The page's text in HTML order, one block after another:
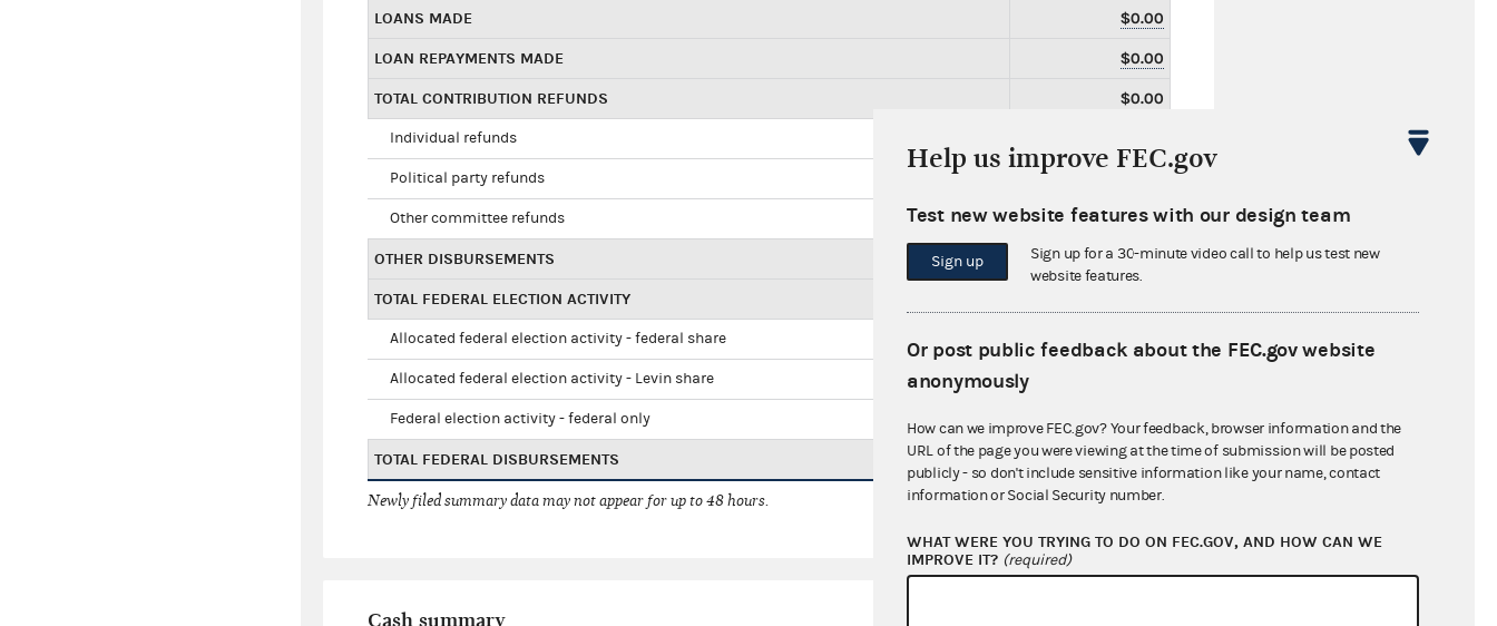
LOANS MADE $0.00
LOAN REPAYMENTS MADE $0.00
TOTAL CONTRIBUTION REFUNDS $0.00
Individual refunds
Political party refunds
Other committee refunds $0.00
OTHER DISBURSEMENTS $0.00
TOTAL FEDERAL ELECTION ACTIVITY
Allocated federal election activity - federal share $0.00
Allocated federal election activity - Levin share
Federal election activity - federal only $0.00
TOTAL FEDERAL DISBURSEMENTS $58,747.63
Newly filed summary data may not appear for up to 48 hours.
Cash summary
Help us improve FEC.gov
Test new website features with our design team
Sign up
Sign up for a 30-minute video call to help us test new
website features.
Or post public feedback about the FEC.gov website
anonymously
How can we improve FEC.gov? Your feedback, browser information and the
URL of the page you were viewing at the time of submission will be posted
publicly - so don't include sensitive information like your name, contact
information or Social Security number.
WHAT WERE YOU TRYING TO DO ON FEC.GOV, AND HOW CAN WE
IMPROVE IT? (required)